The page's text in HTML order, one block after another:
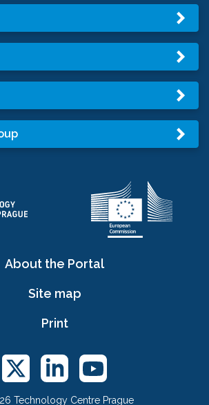
About the Portal
Site map
Print
Technology Centre Prague